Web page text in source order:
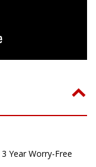
Year Worry-Free